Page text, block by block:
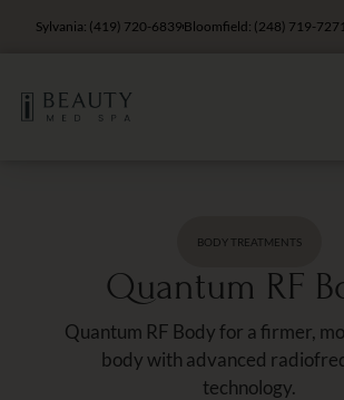
Sylvania: (419) 720-6839 Bloomfield: (248) 719-
BODY TREATMENTS
Quantum RF
Quantum RF Body for a firmer,
body with advanced
technology.